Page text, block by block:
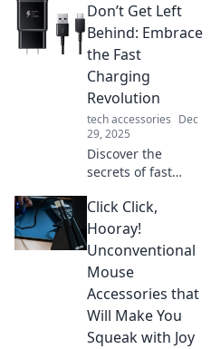
your gadget
experience!
Streamline your
devices and
embrace the
future of
connectivity today!
Don’t Get Left
Behind: Embrace
the Fast
Charging
Revolution
tech accessories Dec
29, 2025
Discover the
secrets of fast
technology and
how to stay ahead
in a world that's
racing towards
quicker power
solutions!
Click Click,
Hooray!
Unconventional
Mouse
Accessories that
Will Make You
Squeak with Joy